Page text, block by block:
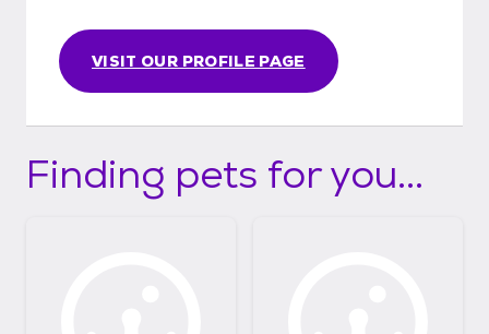
VISIT OUR PROFILE PAGE
Finding pets for you...